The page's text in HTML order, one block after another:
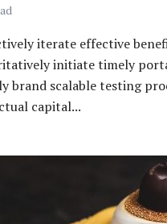
iterate effective
initiate timely
brand scalable testing
capital...